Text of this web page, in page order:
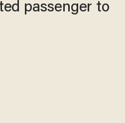
passenger to